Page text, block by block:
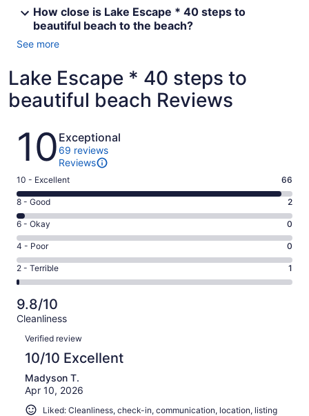
How close is Lake Escape * 40 steps to
beautiful beach to the beach?
See more
Lake Escape * 40 steps to
beautiful beach Reviews
Reviews
10 Exceptional
69 reviews
Reviews
Rating
10
-
Excellent.
66
out
of
69
10 - Excellent 66
Rating
8
-
Good.
2
out
of
69
reviews
8 - Good 2
Rating
6
-
Okay.
0
of
69
reviews
6 - Okay 0
Rating
4
-
Poor.
0
out
69
reviews
4 - Poor 0
Rating
2
-
Terrible.
1
out
of
69
reviews
2 - Terrible 1
9.8/10
Cleanliness
Reviews
Verified review
10/10 Excellent
Madyson T.
Apr 10, 2026
Liked: Cleanliness, check-in, communication, location, listing